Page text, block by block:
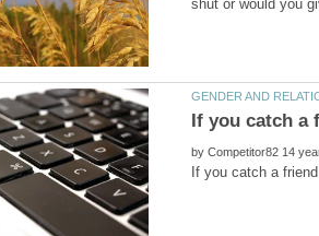
shut or would you
by